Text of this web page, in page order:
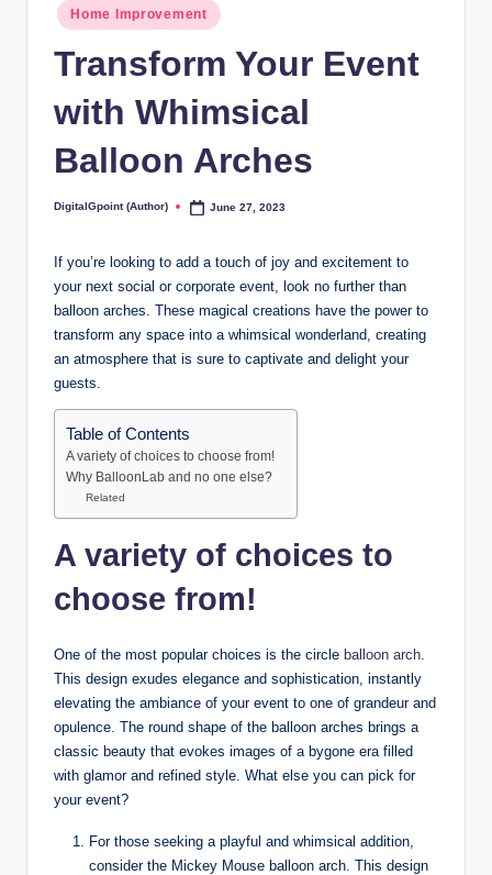
Posted
in
Home Improvement
Transform Your Event
with Whimsical
Balloon Arches
Posted
DigitalGpoint (Author) June 27, 2023
If you’re looking to add a touch of joy and excitement to
your next social or corporate event, look no further than
balloon arches. These magical creations have the power to
transform any space into a whimsical wonderland, creating
an atmosphere that is sure to captivate and delight your
guests.
Table of Contents
A variety of choices to choose from!
Why BalloonLab and no one else?
Related
A variety of choices to
choose from!
One of the most popular choices is the circle balloon arch
This design exudes elegance and sophistication, instantly
elevating the ambiance of your event to one of grandeur and
opulence. The round shape of the balloon arches brings a
classic beauty that evokes images of a bygone era filled
with glamor and refined style. What else you can pick for
your event?
For those seeking a playful and whimsical addition,
consider the Mickey Mouse balloon arch. This design